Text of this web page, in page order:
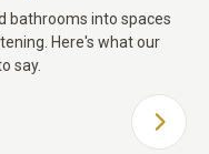
bathrooms into spaces
Here's what our
say.
NEXT